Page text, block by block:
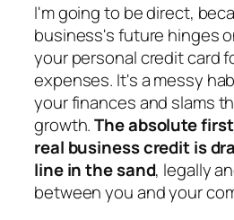
I'm going to be direct,
business's future hinges
your personal credit card
expenses. It's a messy
your finances and slams
growth.The absolute
real business credit is
line in the sand, legally
between you and your